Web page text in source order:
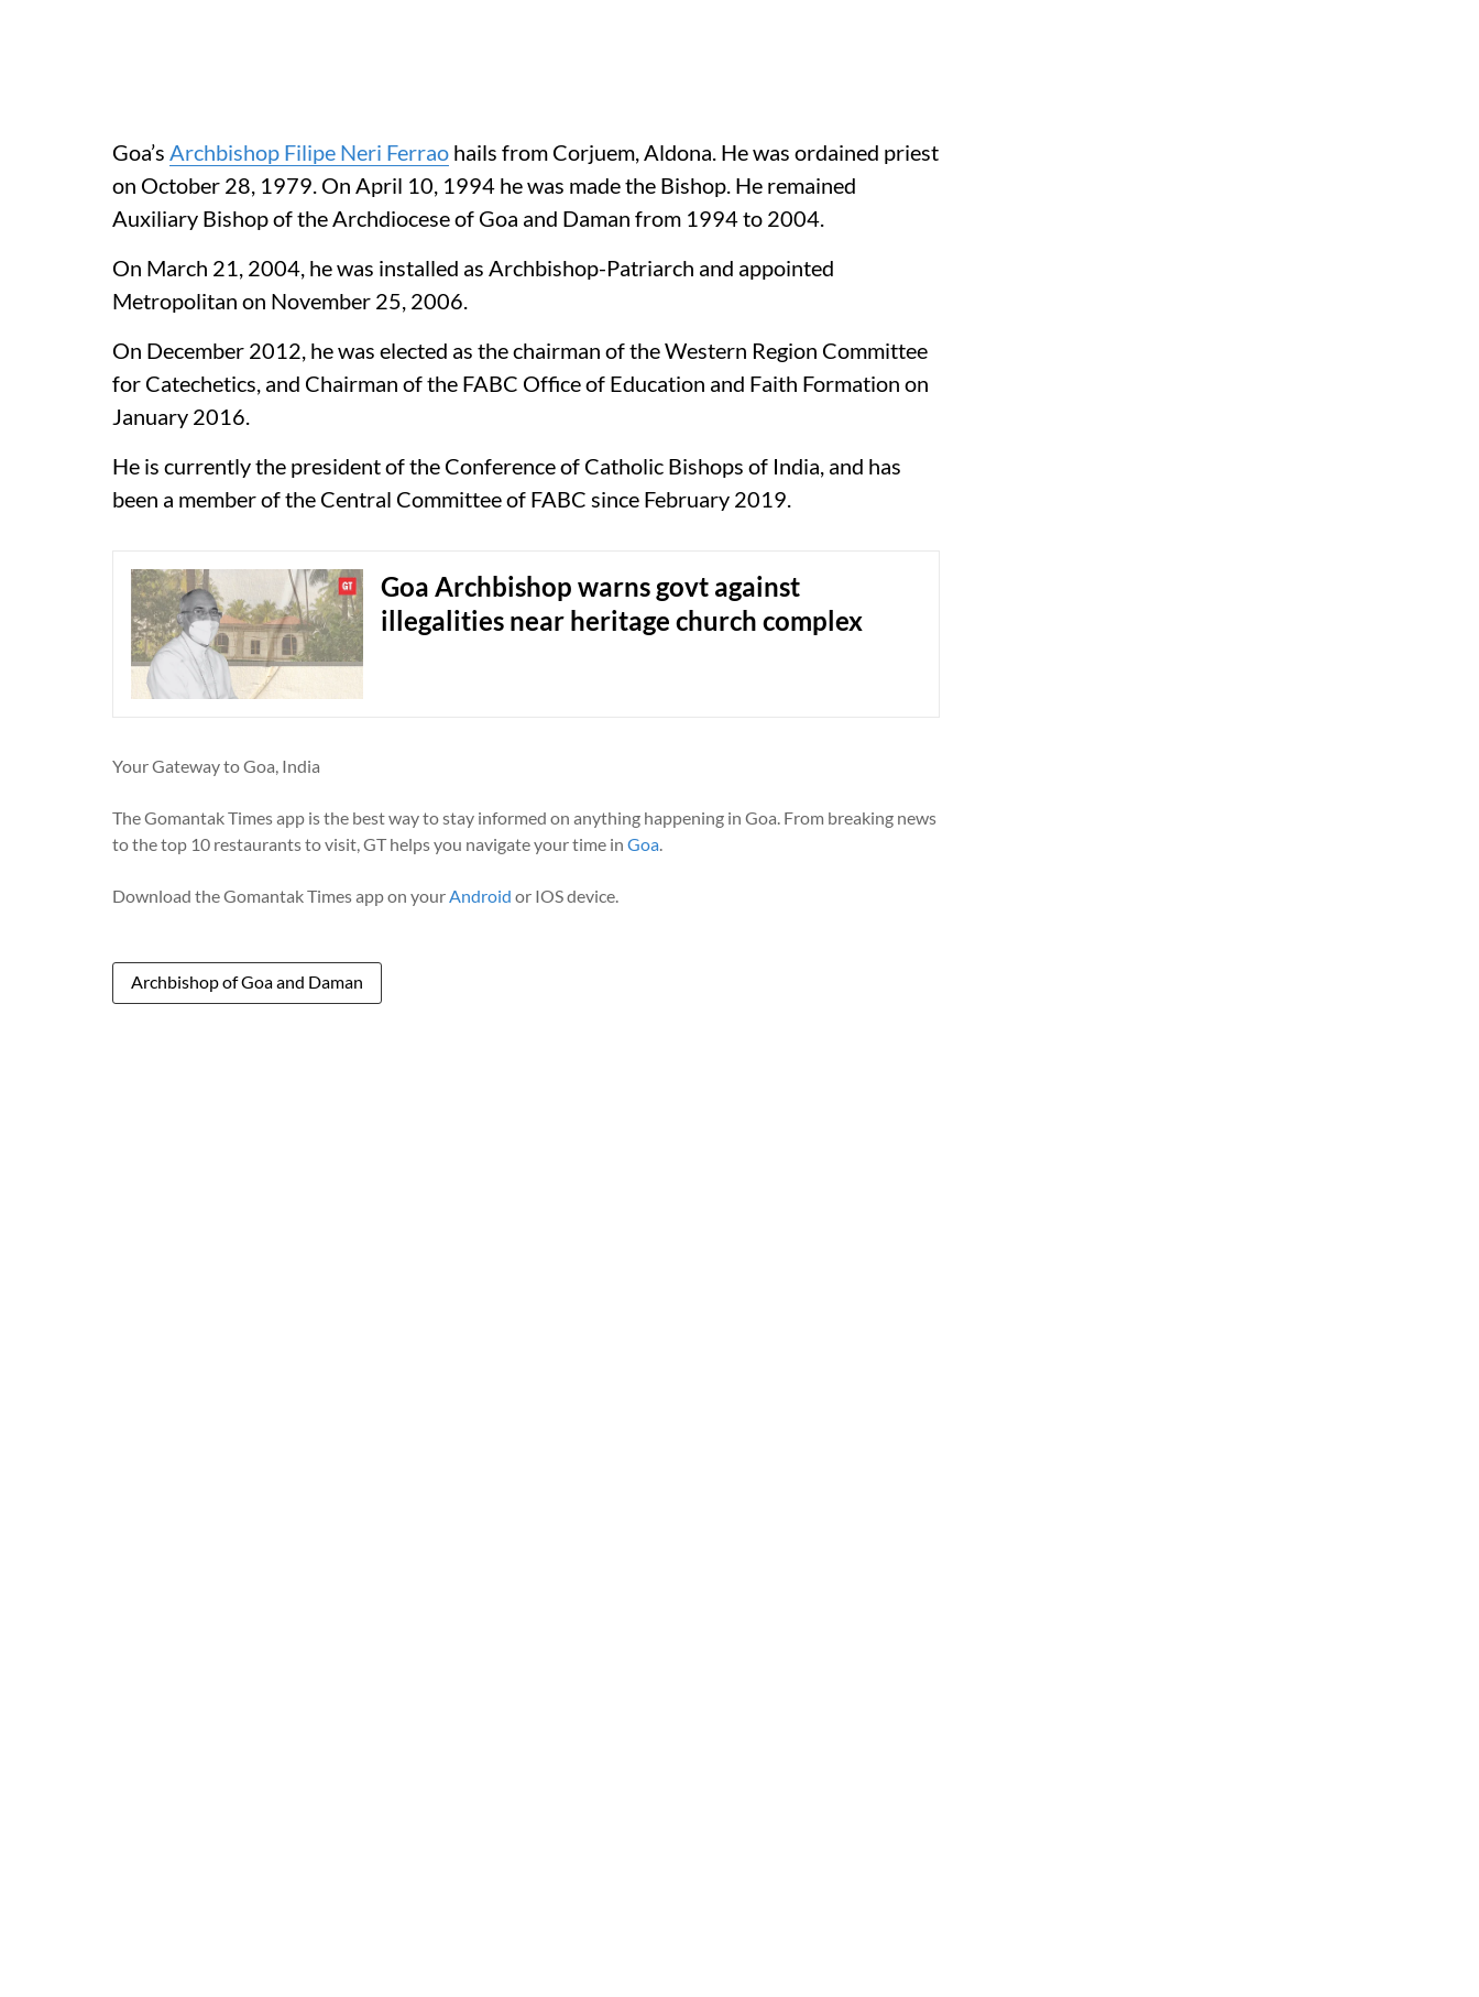
Goa’s Archbishop Filipe Neri Ferrao hails from Corjuem, Aldona. He was ordained priest
on October 28, 1979. On April 10, 1994 he was made the Bishop. He remained
Auxiliary Bishop of the Archdiocese of Goa and Daman from 1994 to 2004.
On March 21, 2004, he was installed as Archbishop-Patriarch and appointed
Metropolitan on November 25, 2006.
On December 2012, he was elected as the chairman of the Western Region Committee
for Catechetics, and Chairman of the FABC Office of Education and Faith Formation on
January 2016.
He is currently the president of the Conference of Catholic Bishops of India, and has
been a member of the Central Committee of FABC since February 2019.
Goa Archbishop warns govt against
illegalities near heritage church complex
Your Gateway to Goa, India
The Gomantak Times app is the best way to stay informed on anything happening in Goa. From breaking news
to the top 10 restaurants to visit, GT helps you navigate your time in Goa.
Download the Gomantak Times app on yourAndroid or IOS device.
Archbishop of Goa and Daman